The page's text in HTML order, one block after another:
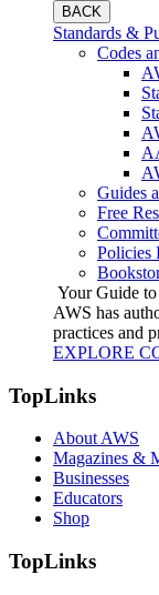
BACK
Standards &
Codes
Guides
Free
Policies
Your Guide
AWS has
practices and
EXPLORE
TopLinks
About AWS
Magazines &
Businesses
Educators
Shop
TopLinks